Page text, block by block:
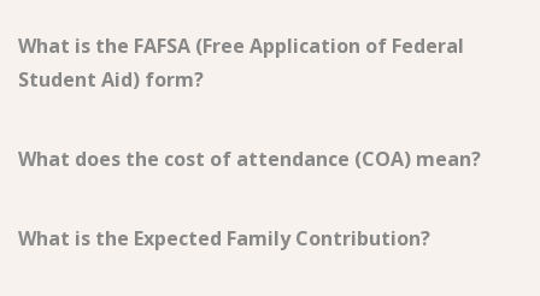
What is the FAFSA (Free Application of Federal
Student Aid) form?
What does the cost of attendance (COA) mean?
What is the Expected Family Contribution?